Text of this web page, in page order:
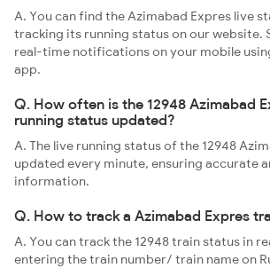
A. You can find the Azimabad Expres live
tracking its running status on our website.
real-time notifications on your mobile
app.
Q. How often is the 12948 Azimabad
running status updated?
A. The live running status of the 12948
updated every minute, ensuring accurate
information.
Q. How to track a Azimabad Expres
A. You can track the 12948 train status in
entering the train number/ train name on